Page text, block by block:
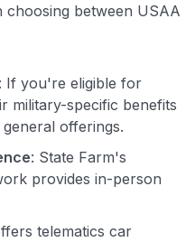
choosing between USAA
: If you're eligible for
military-specific benefits
offerings.
: State Farm's
provides in-person
telematics car